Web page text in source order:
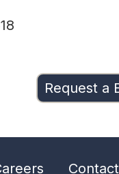
Request a
Contact